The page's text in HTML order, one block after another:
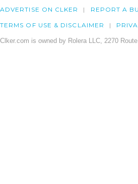
ADVERTISE ON CLKER REPORT A
TERMS OF USE & DISCLAIMER
Clker.com is owned by Rolera LLC, 2270